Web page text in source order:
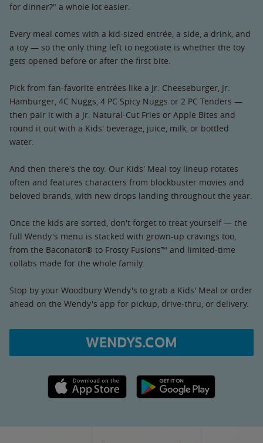
for dinner?" a whole lot easier.
Every meal comes with a kid-sized entrée, a side, a drink, and
a toy — so the only thing left to negotiate is whether the toy
gets opened before or after the first bite.
Pick from fan-favorite entrées like a Jr. Cheeseburger, Jr.
Hamburger, 4C Nuggs, 4 PC Spicy Nuggs or 2 PC Tenders —
then pair it with a Jr. Natural-Cut Fries or Apple Bites and
round it out with a Kids' beverage, juice, milk, or bottled
water.
And then there's the toy. Our Kids' Meal toy lineup rotates
often and features characters from blockbuster movies and
beloved brands, with new drops landing throughout the year.
Once the kids are sorted, don't forget to treat yourself — the
full Wendy's menu is stacked with grown-up cravings too,
from the Baconator® to Frosty Fusions™ and limited-time
collabs made for the whole family.
Stop by your Woodbury Wendy's to grab a Kids' Meal or order
ahead on the Wendy's app for pickup, drive-thru, or delivery.
WENDYS.COM
Apple App Store link Google Play link